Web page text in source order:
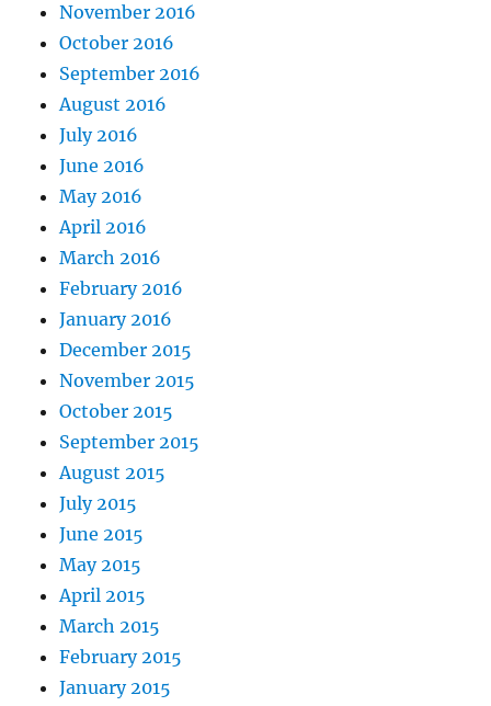
November 2016
October 2016
September 2016
August 2016
July 2016
June 2016
May 2016
April 2016
March 2016
February 2016
January 2016
December 2015
November 2015
October 2015
September 2015
August 2015
July 2015
June 2015
May 2015
April 2015
March 2015
February 2015
January 2015